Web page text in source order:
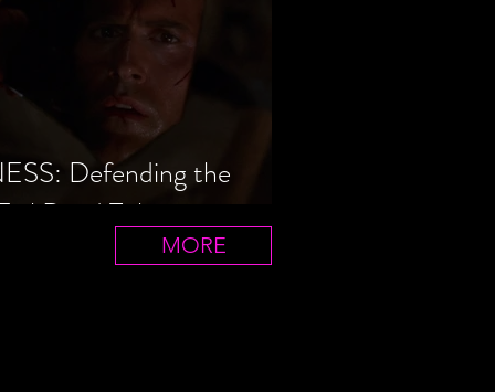
Defending the
Dead Trilogy
MORE